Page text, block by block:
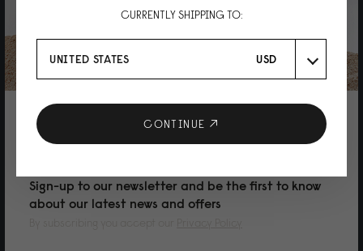
10% DISCOUNT ON YOUR NEXT
PURCHASE
Sign-up to our newsletter and be the first to know
about our latest news and offers
CURRENTLY SHIPPING TO:
UNITED STATES USD
CONTINUE